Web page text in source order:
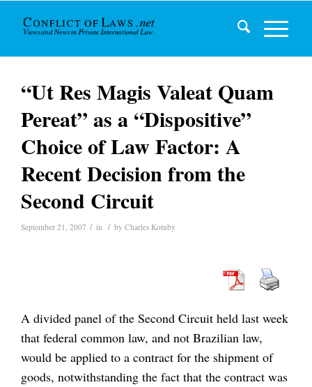
“Ut Res Magis Valeat Quam
Pereat” as a “Dispositive”
Choice of Law Factor: A
Recent Decision from the
Second Circuit
September 21, 2007 / in / by Charles Kotuby
A divided panel of the Second Circuit held last week
that federal common law, and not Brazilian law,
would be applied to a contract for the shipment of
goods, notwithstanding the fact that the contract was